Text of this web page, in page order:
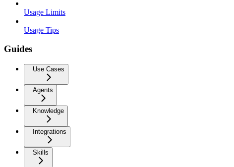
Usage Limits
Usage Tips
Guides
Use Cases
Agents
Knowledge
Integrations
Skills